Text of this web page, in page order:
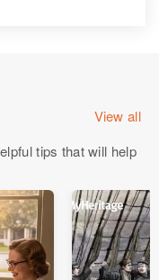
View all
tips that will help